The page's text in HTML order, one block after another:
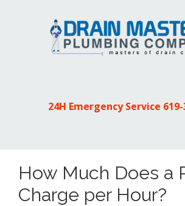
24H Emergency Service
How Much Does a
Charge per Hour?